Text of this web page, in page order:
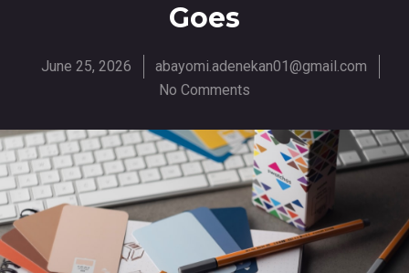
Goes
June 25, 2026
abayomi.adenekan01@gmail.com
No Comments